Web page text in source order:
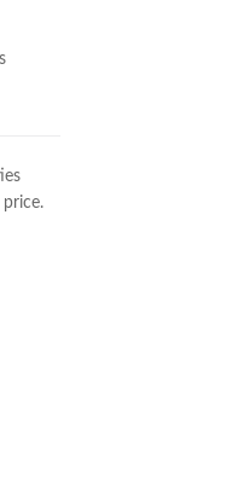
price.